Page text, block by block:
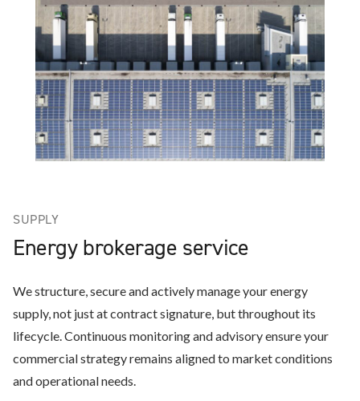
SUPPLY
Energy brokerage service
We structure, secure and actively manage your energy
supply, not just at contract signature, but throughout its
lifecycle. Continuous monitoring and advisory ensure your
commercial strategy remains aligned to market conditions
and operational needs.